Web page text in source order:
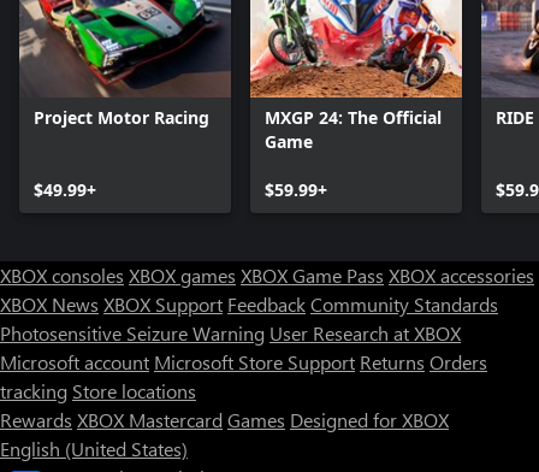
Project Motor Racing
$49.99+
MXGP 24: The Official
Game
$59.99+
RIDE
XBOX consoles XBOX games XBOX Game Pass XBOX accessories
XBOX News XBOX Support FeedbackCommunity Standards
Photosensitive Seizure Warning User Research at XBOX
Microsoft account Microsoft Store Support Returns Orders
tracking Store locations
Rewards XBOX Mastercard Games Designed for XBOX
English (United States)